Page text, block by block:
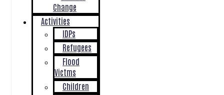
Change
Activities
IDPs
Refugees
Flood
Victms
Children